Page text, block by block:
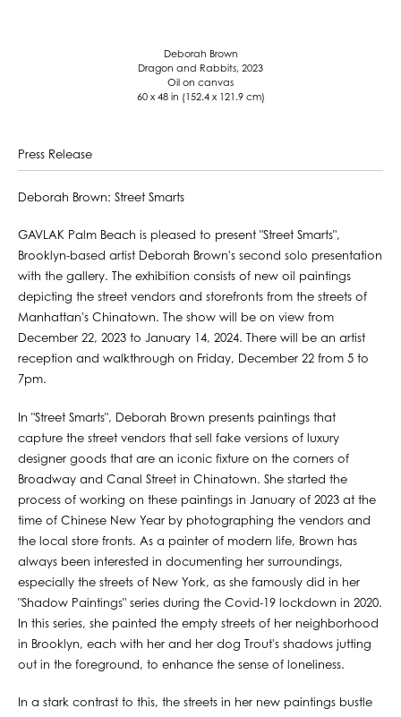
Deborah Brown
Dragon and Rabbits, 2023
Oil on canvas
60 x 48 in (152.4 x 121.9 cm)
Press Release
Deborah Brown: Street Smarts
GAVLAK Palm Beach is pleased to present "Street Smarts",
Brooklyn-based artist Deborah Brown's second solo presentation
with the gallery. The exhibition consists of new oil paintings
depicting the street vendors and storefronts from the streets of
Manhattan's Chinatown. The show will be on view from
December 22, 2023 to January 14, 2024. There will be an artist
reception and walkthrough on Friday, December 22 from 5 to
7pm.
In "Street Smarts", Deborah Brown presents paintings that
capture the street vendors that sell fake versions of luxury
designer goods that are an iconic fixture on the corners of
Broadway and Canal Street in Chinatown. She started the
process of working on these paintings in January of 2023 at the
time of Chinese New Year by photographing the vendors and
the local store fronts. As a painter of modern life, Brown has
always been interested in documenting her surroundings,
especially the streets of New York, as she famously did in her
"Shadow Paintings" series during the Covid-19 lockdown in 2020.
In this series, she painted the empty streets of her neighborhood
in Brooklyn, each with her and her dog Trout's shadows jutting
out in the foreground, to enhance the sense of loneliness.
In a stark contrast to this, the streets in her new paintings bustle